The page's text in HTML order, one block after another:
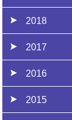
2018
2017
2016
2015